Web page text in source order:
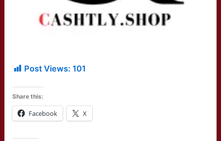
Post Views: 101
Share this:
Facebook X